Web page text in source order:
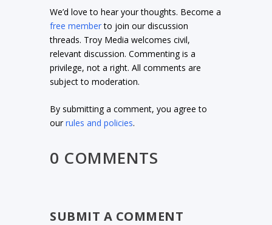
We’d love to hear your thoughts. Become a
free memberto join our discussion
threads. Troy Media welcomes civil,
relevant discussion. Commenting is a
privilege, not a right. All comments are
subject to moderation.
By submitting a comment, you agree to
ourrules and policies.
0 COMMENTS
SUBMIT A COMMENT